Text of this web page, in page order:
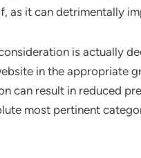
as it can detrimentally
is actually
in the appropriate
can result in reduced
most pertinent